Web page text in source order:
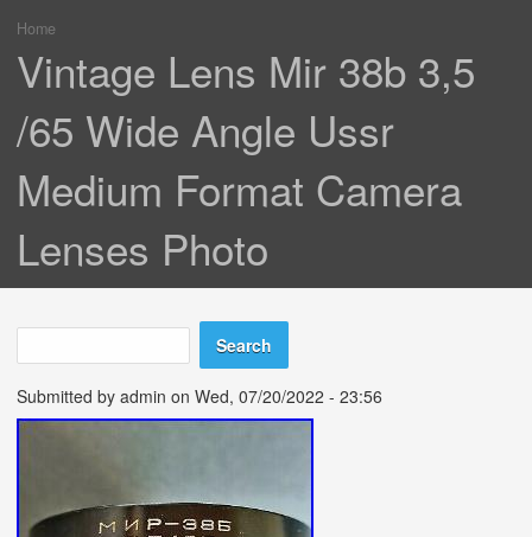
You are here
Home
Vintage Lens Mir 38b 3,5
/65 Wide Angle Ussr
Medium Format Camera
Lenses Photo
Search form
Search
Submitted by admin on Wed, 07/20/2022 - 23:56